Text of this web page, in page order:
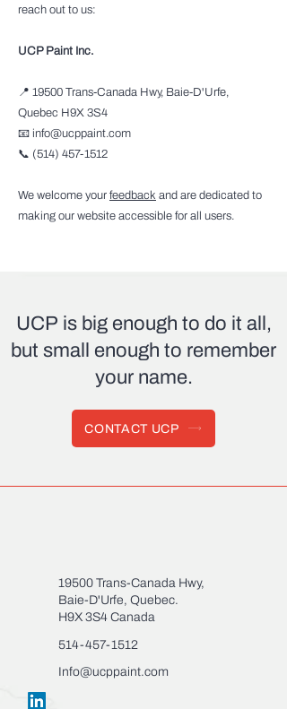
reach out to us:
UCP Paint Inc.
📍 19500 Trans-Canada Hwy, Baie-D'Urfe,
Quebec H9X 3S4
📧 info@ucppaint.com
📞 (514) 457-1512
We welcome your feedback and are dedicated to
making our website accessible for all users.
UCP is big enough to do it all,
but small enough to remember
your name.
CONTACT UCP
19500 Trans-Canada Hwy,
Baie-D'Urfe, Quebec.
H9X 3S4 Canada
514-457-1512
Info@ucppaint.com